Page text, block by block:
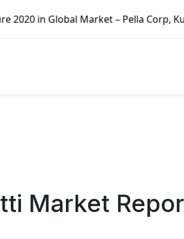
– Pella Corp, Kuiken
Market